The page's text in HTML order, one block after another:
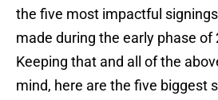
the five most impactful
made during the early phase of
Keeping that and all of the
mind, here are the five biggest